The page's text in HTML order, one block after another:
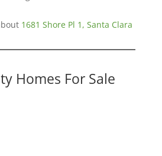
1681 Shore Pl 1, Santa Clara
Homes For Sale